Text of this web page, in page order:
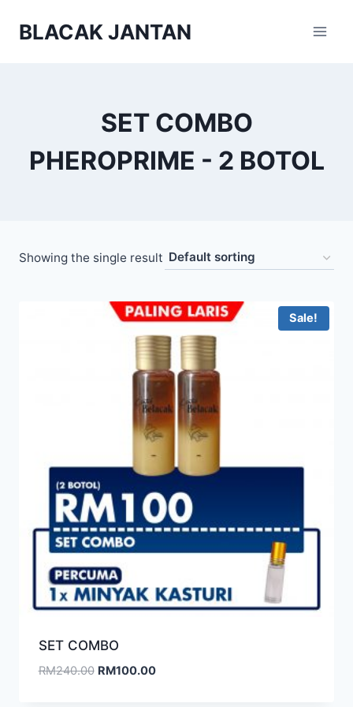
BLACAK JANTAN
SET COMBO
PHEROPRIME - 2 BOTOL
Showing the single result
Sale!
SET COMBO
RM240.00 RM100.00